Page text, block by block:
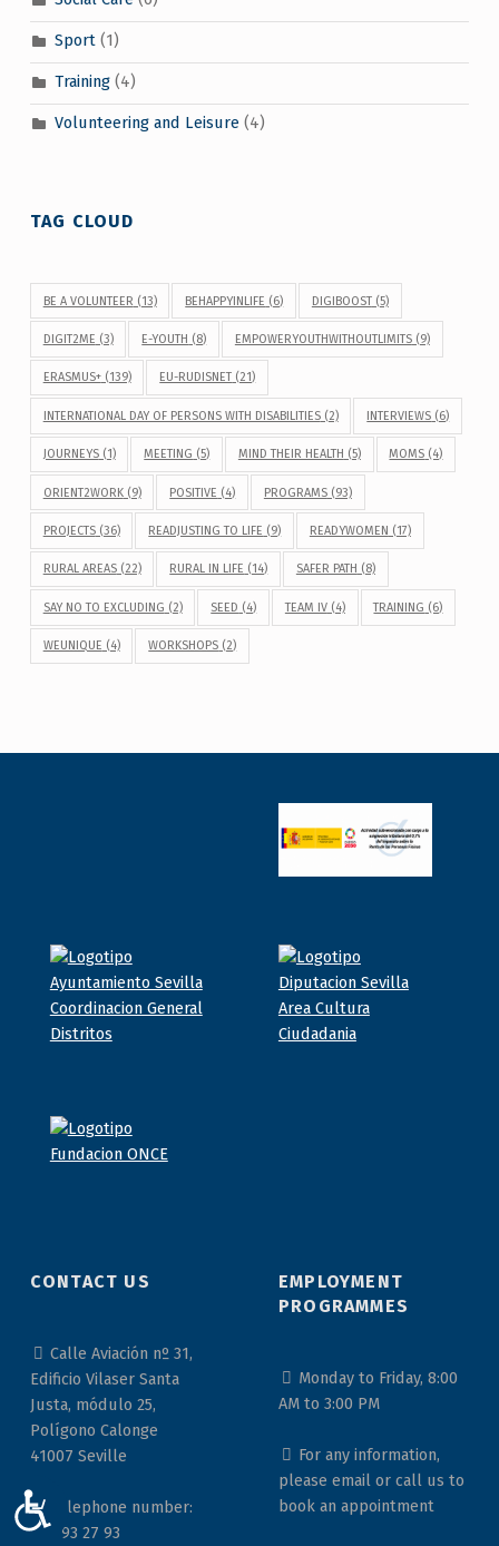
ACCESIBILIDAD
Sport(1)
Training(4)
Volunteering and Leisure(4)
TAG CLOUD
BE A VOLUNTEER (13) BEHAPPYINLIFE (6) DIGIBOOST(5)
DIGIT2ME (3) E-YOUTH (8) EMPOWERYOUTHWITHOUTLIMITS(9)
ERASMUS+(139) EU-RUDISNET (21)
INTERNATIONAL DAY OF PERSONS WITH DISABILITIES(2) INTERVIEWS (6)
JOURNEYS(1) MEETING (5) MIND THEIR HEALTH (5) MOMS (4)
ORIENT2WORK(9) POSITIVE (4) PROGRAMS(93)
PROJECTS(36) READJUSTING TO LIFE (9) READYWOMEN (17)
RURAL AREAS(22) RURAL IN LIFE (14) SAFER PATH (8)
SAY NO TO EXCLUDING (2) SEED (4) TEAM IV(4) TRAINING (6)
WEUNIQUE (4) WORKSHOPS (2)
CONTACT US
Calle Aviación nº 31,
Edificio Vilaser Santa
Justa, módulo 25,
Polígono Calonge
41007 Seville
Telephone number:
954 93 27 93
EMPLOYMENT
PROGRAMMES
Monday to Friday, 8:00
AM to 3:00 PM
For any information,
please email or call us to
book an appointment